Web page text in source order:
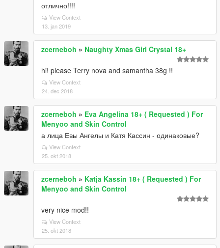
отлично!!!!
View Context
13. jan 2019
zcerneboh » Naughty Xmas Girl Crystal 18+
hi! please Terry nova and samantha 38g !!
View Context
24. dec 2018
zcerneboh » Eva Angelina 18+ ( Requested ) For
Menyoo and Skin Control
а лица Евы Ангелы и Катя Кассин - одинаковые?
View Context
25. okt 2018
zcerneboh » Katja Kassin 18+ ( Requested ) For
Menyoo and Skin Control
very nice mod!!
View Context
25. okt 2018